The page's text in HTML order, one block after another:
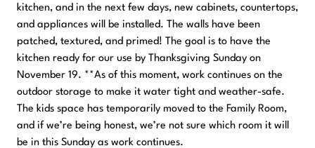
kitchen, and in the next few days, new cabinets, countertops,
and appliances will be installed. The walls have been
patched, textured, and primed! The goal is to have the
kitchen ready for our use by Thanksgiving Sunday on
November 19. **As of this moment, work continues on the
outdoor storage to make it water tight and weather-safe.
The kids space has temporarily moved to the Family Room,
and if we’re being honest, we’re not sure which room it will
be in this Sunday as work continues.